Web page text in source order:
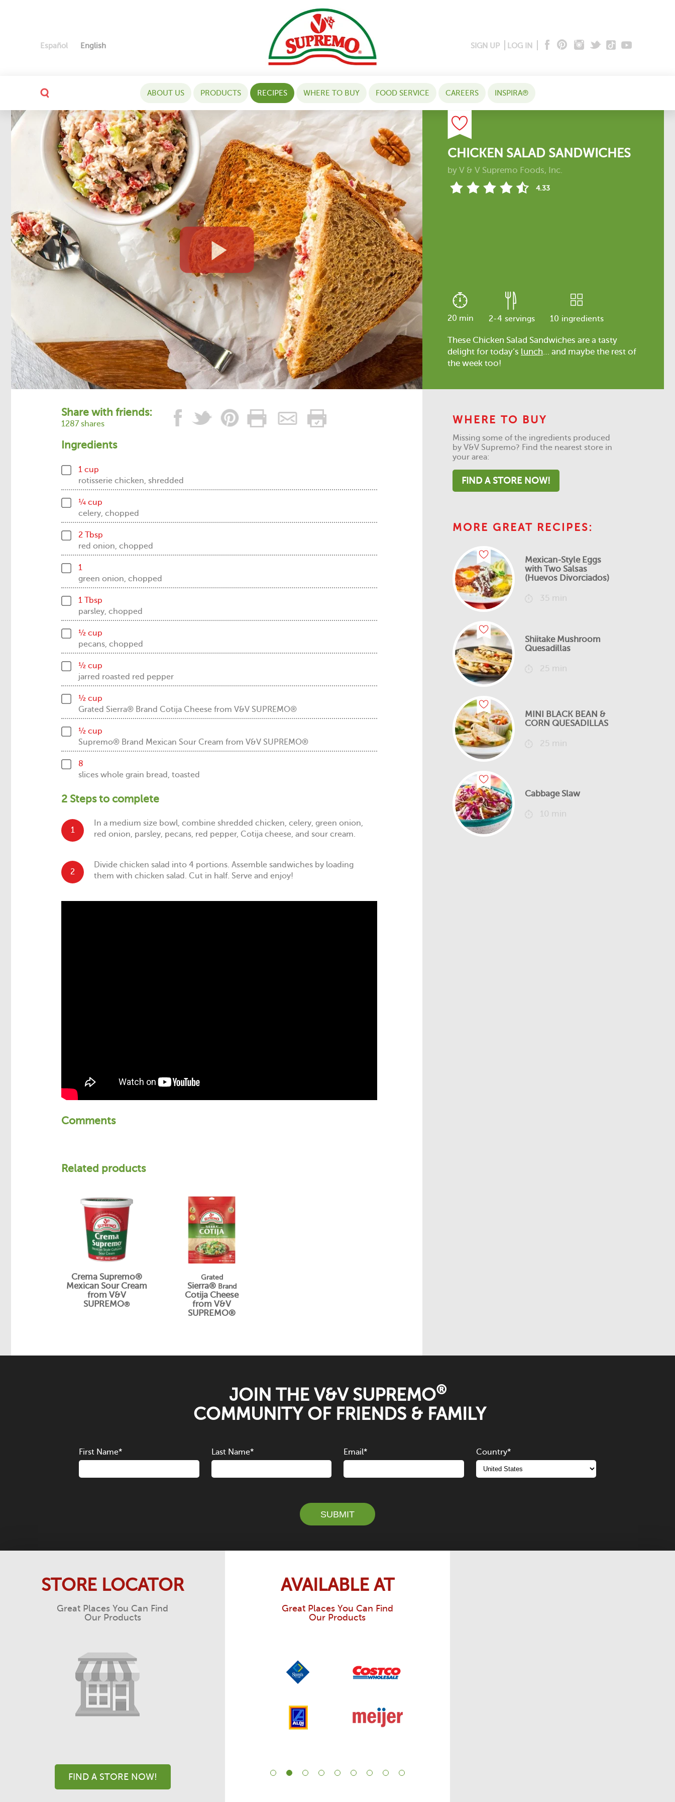
Español English SIGN UP LOG IN
ABOUT US PRODUCTS RECIPES WHERE TO BUY FOOD SERVICE CAREERS INSPIRA®
CHICKEN SALAD SANDWICHES
by V & V Supremo Foods, Inc.
4.33
20 min 2-4 servings 10 ingredients
These Chicken Salad Sandwiches are a tasty
delight for today’s lunch… and maybe the rest of
the week too!
Share with friends:
1287 shares
Ingredients
1 cup
rotisserie chicken, shredded
¼ cup
celery, chopped
2 Tbsp
red onion, chopped
1
green onion, chopped
1 Tbsp
parsley, chopped
½ cup
pecans, chopped
½ cup
jarred roasted red pepper
½ cup
Grated Sierra® Brand Cotija Cheese from V&V SUPREMO®
½ cup
Supremo® Brand Mexican Sour Cream from V&V SUPREMO®
8
slices whole grain bread, toasted
2 Steps to complete
1
In a medium size bowl, combine shredded chicken, celery, green onion,
red onion, parsley, pecans, red pepper, Cotija cheese, and sour cream.
2
Divide chicken salad into 4 portions. Assemble sandwiches by loading
them with chicken salad. Cut in half. Serve and enjoy!
Comments
Related products
Crema Supremo®
Mexican Sour Cream
from V&V
SUPREMO®
Grated
Sierra® Brand
Cotija Cheese
from V&V
SUPREMO®
WHERE TO BUY
Missing some of the ingredients produced
by V&V Supremo? Find the nearest store in
your area:
FIND A STORE NOW!
MORE GREAT RECIPES:
Mexican-Style Eggs
with Two Salsas
(Huevos Divorciados)
35 min
Shiitake Mushroom
Quesadillas
25 min
MINI BLACK BEAN &
CORN QUESADILLAS
25 min
Cabbage Slaw
10 min
JOIN THE V&V SUPREMO®
COMMUNITY OF FRIENDS & FAMILY
First Name* Last Name* Email* Country*
STORE LOCATOR
Great Places You Can Find
Our Products
FIND A STORE NOW!
AVAILABLE AT
Great Places You Can Find
Our Products